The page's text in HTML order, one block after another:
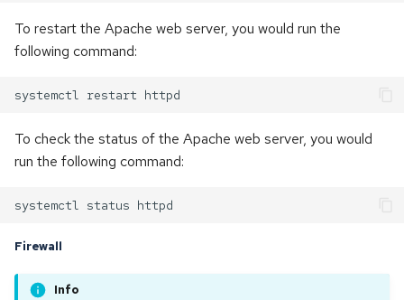
To restart the Apache web server, you would run the
following command:
To check the status of the Apache web server, you would
run the following command:
Firewall
Info